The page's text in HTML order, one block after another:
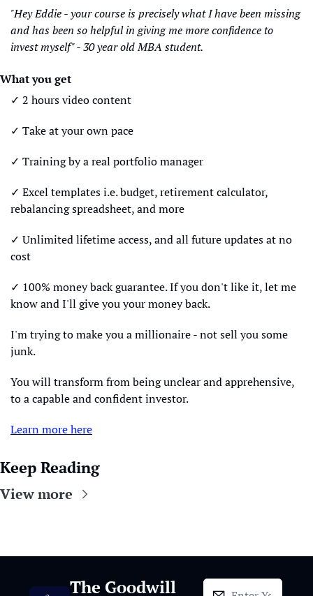
"Hey Eddie - your course is precisely what I have been missing
and has been so helpful in giving me more confidence to
invest myself" - 30 year old MBA student.
What you get
✓ 2 hours video content
✓ Take at your own pace
✓ Training by a real portfolio manager
✓ Excel templates i.e. budget, retirement calculator,
rebalancing spreadsheet, and more
✓ Unlimited lifetime access, and all future updates at no
cost
✓ 100% money back guarantee. If you don't like it, let me
know and I'll give you your money back.
I'm trying to make you a millionaire - not sell you some
junk.
You will transform from being unclear and apprehensive,
to a capable and confident investor.
Learn more here
Keep Reading
View more
The Goodwill